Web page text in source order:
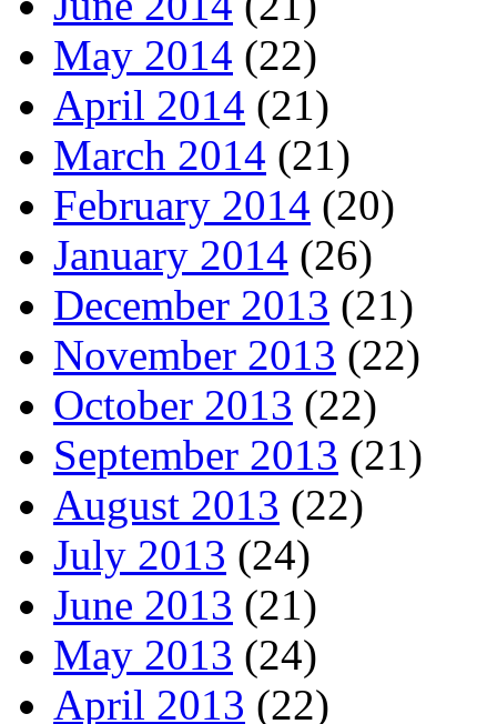
May 2014 (22)
April 2014 (21)
March 2014 (21)
February 2014 (20)
January 2014 (26)
December 2013 (21)
November 2013 (22)
October 2013 (22)
September 2013 (21)
August 2013 (22)
July 2013 (24)
June 2013 (21)
May 2013 (24)
April 2013 (22)